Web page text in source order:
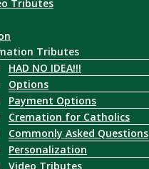
Tributes
Tributes
HAD NO IDEA!!!
Options
Payment Options
Cremation for Catholics
Commonly Asked Questions
Personalization
Video Tributes